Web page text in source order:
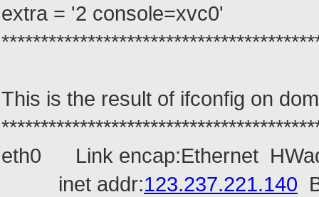
extra = '2 console=xvc0'
This is the result of ifconfig on
eth0 Link encap:Ethernet
inet addr:123.237.221.140